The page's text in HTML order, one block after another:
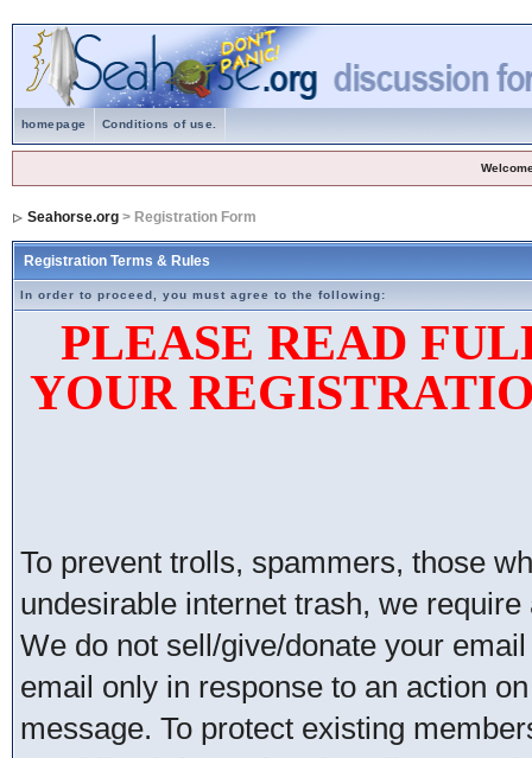
homepage Conditions of use.
Seahorse.org> Registration Form
Registration Terms & Rules
In order to proceed, you must agree to the following:
PLEASE READ
YOUR
To prevent trolls, spammers, those
undesirable internet trash, we
We do not sell/give/donate your
email only in response to an action
message. To protect existing